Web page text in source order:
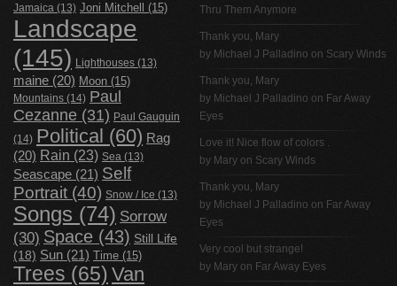
Jamaica (13) Joni Mitchell (15)
Landscape
(145) Lighthouses (13)
maine (20) Moon (15)
Mountains (14) Paul
Cezanne (31) Paul Gauguin
(14) Political (60) Rag
(20) Rain (23) Sea (13)
Seascape (21) Self
Portrait (40) Snow / Ice (13)
Songs (74) Sorrow
(30) Space (43) Still Life
(18) Sun (21) Time (15)
Trees (65) Van
Thru Them Anymore
Thank you, Mary
by Michael J Palladino on Scary Winds
Thank you, Mary
by Michael J Palladino on Far Away
Eyes
Love it! Nice flow of colors .
by Mary on Scary Winds
Thank you, Mary
by Michael J Palladino on Far Away
Eyes
Very cool but strange!
by Mary on Far Away Eyes